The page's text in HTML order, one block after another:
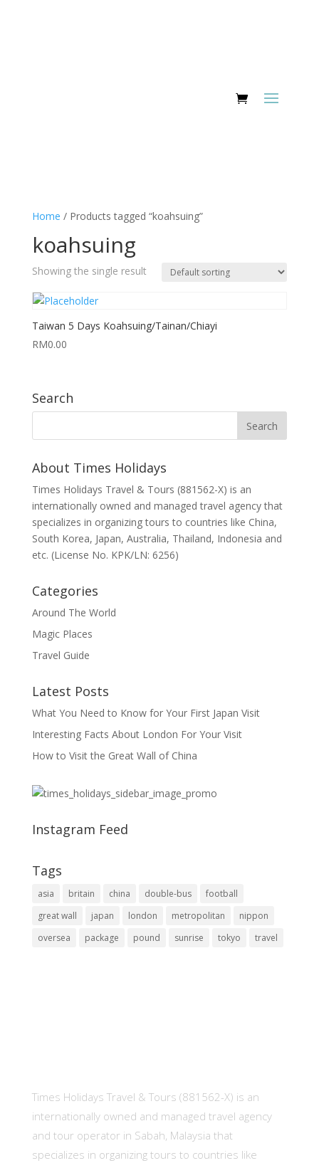
Home / Products tagged “koahsuing”
koahsuing
Showing the single result
Taiwan 5 Days Koahsuing/Tainan/Chiayi
RM0.00
Search
About Times Holidays
Times Holidays Travel & Tours (881562-X) is an
internationally owned and managed travel agency that
specializes in organizing tours to countries like China,
South Korea, Japan, Australia, Thailand, Indonesia and
etc. (License No. KPK/LN: 6256)
Categories
Around The World
Magic Places
Travel Guide
Latest Posts
What You Need to Know for Your First Japan Visit
Interesting Facts About London For Your Visit
How to Visit the Great Wall of China
Instagram Feed
Tags
asia britain china double-bus
football
great wall
japan london metropolitan
nippon
oversea
package pound sunrise tokyo travel
Times Holidays Travel & Tours (881562-X) is an
internationally owned and managed travel agency
and tour operator in Sabah, Malaysia that
specializes in organizing tours to countries like